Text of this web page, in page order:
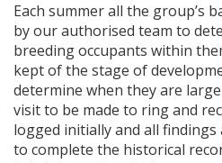
Each summer all the group’s
by our authorised team to
breeding occupants within
kept of the stage of
determine when they are
visit to be made to ring and
logged initially and all findings
to complete the historical